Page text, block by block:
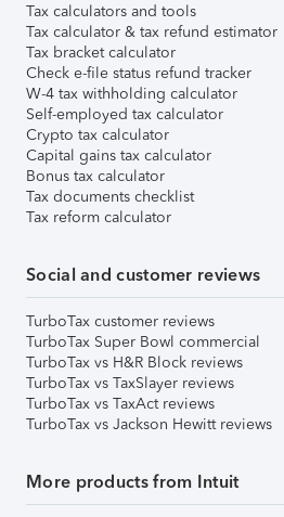
Tax calculators and tools
Tax calculator & tax refund estimator
Tax bracket calculator
Check e-file status refund tracker
W-4 tax withholding calculator
Self-employed tax calculator
Crypto tax calculator
Capital gains tax calculator
Bonus tax calculator
Tax documents checklist
Tax reform calculator
Social and customer reviews
TurboTax customer reviews
TurboTax Super Bowl commercial
TurboTax vs H&R Block reviews
TurboTax vs TaxSlayer reviews
TurboTax vs TaxAct reviews
TurboTax vs Jackson Hewitt reviews
More products from Intuit